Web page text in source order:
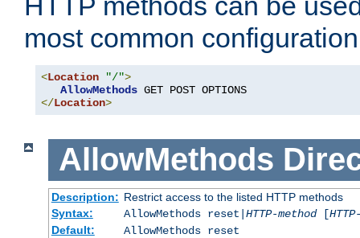
most common
<Location "/">
AllowMethods
</Location>
AllowMethods
Description: Restrict access to the listed HTTP methods
Syntax:
AllowMethods reset| HTTP-method[
Default:
AllowMethods reset